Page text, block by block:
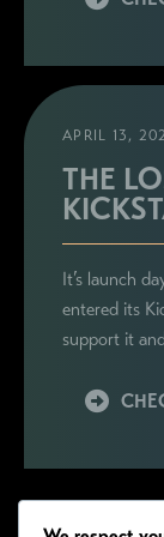
APRIL 13,
THE
It’s launch
entered its
support it